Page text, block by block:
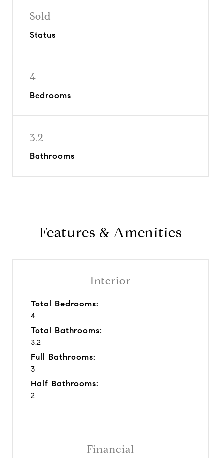
Sold
Status
4
Bedrooms
3.2
Bathrooms
Features & Amenities
Interior
Total Bedrooms:
4
Total Bathrooms:
3.2
Full Bathrooms:
3
Half Bathrooms:
2
Financial